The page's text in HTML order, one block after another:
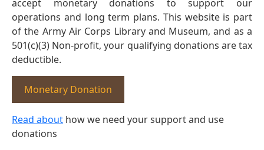
accept monetary donations to support our
operations and long term plans. This website is part
of the Army Air Corps Library and Museum, and as a
501(c)(3) Non-profit, your qualifying donations are tax
deductible.
Monetary Donation
Read about how we need your support and use
donations